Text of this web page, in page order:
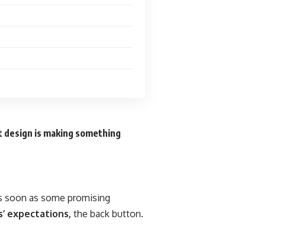
is making something
soon as some promising
expectations, the back button.